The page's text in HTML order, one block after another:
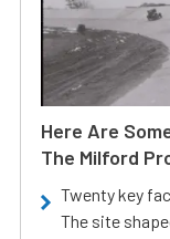
Here Are
The Milford
Twenty key
The site